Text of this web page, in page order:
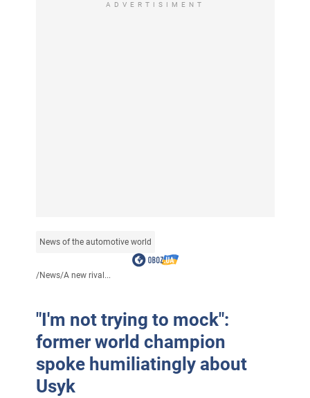
ADVERTISIMENT
News of the automotive world
/News/A new rival...
"I'm not trying to mock":
former world champion
spoke humiliatingly about
Usyk